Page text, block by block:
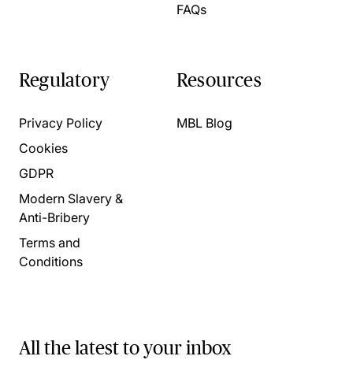
FAQs
Regulatory
Privacy Policy
Cookies
GDPR
Modern Slavery &
Anti-Bribery
Terms and
Conditions
Resources
MBL Blog
All the latest to your inbox